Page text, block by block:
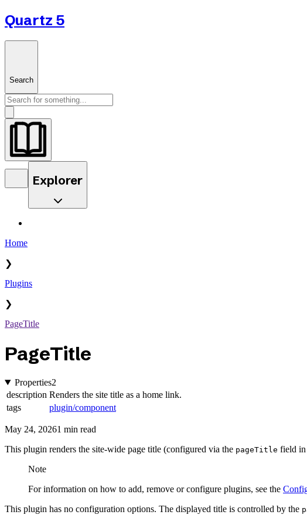
Quartz 5
Search
Explorer
Home
❯
Plugins
❯
PageTitle
PageTitle
Properties2
description Renders the site title as a home link.
tags
plugin/component
May 24, 20261 min read
This plugin renders the site-wide page title (configured via the pageTitle field in
Note
For information on how to add, remove or configure plugins, see the
This plugin has no configuration options. The displayed title is controlled by the